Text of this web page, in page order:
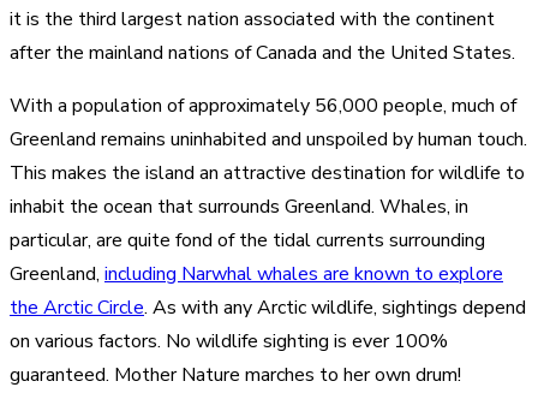
it is the third largest nation associated with the continent
after the mainland nations of Canada and the United States.
With a population of approximately 56,000 people, much of
Greenland remains uninhabited and unspoiled by human touch.
This makes the island an attractive destination for wildlife to
inhabit the ocean that surrounds Greenland. Whales, in
particular, are quite fond of the tidal currents surrounding
Greenland, including Narwhal whales are known to explore
the Arctic Circle. As with any Arctic wildlife, sightings depend
on various factors. No wildlife sighting is ever 100%
guaranteed. Mother Nature marches to her own drum!